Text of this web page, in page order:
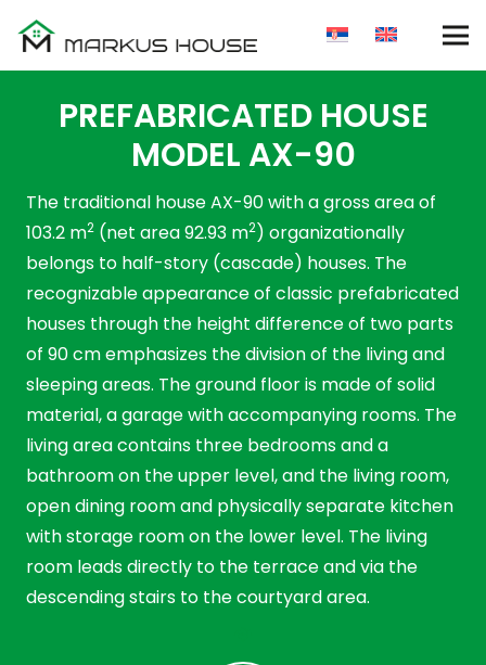
PREFABRICATED HOUSE
MODEL AX-90
The traditional house AX-90 with a gross area of ​​
103.2 m2 (net area 92.93 m2) organizationally
belongs to half-story (cascade) houses. The
recognizable appearance of classic prefabricated
houses through the height difference of two parts
of 90 cm emphasizes the division of the living and
sleeping areas. The ground floor is made of solid
material, a garage with accompanying rooms. The
living area contains three bedrooms and a
bathroom on the upper level, and the living room,
open dining room and physically separate kitchen
with storage room on the lower level. The living
room leads directly to the terrace and via the
descending stairs to the courtyard area.